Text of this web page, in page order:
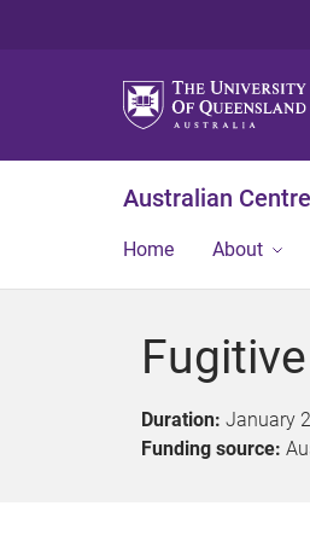
Australian
Home About
Duration: January
Funding source: